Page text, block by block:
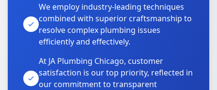
We employ industry-leading techniques
combined with superior craftsmanship to
resolve complex plumbing issues
efficiently and effectively.
At JA Plumbing Chicago, customer
satisfaction is our top priority, reflected in
our commitment to transparent